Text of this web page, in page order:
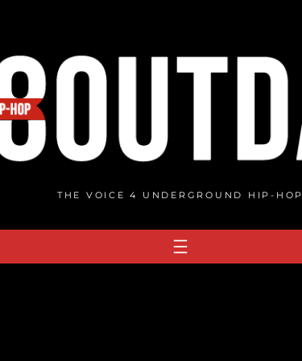
THE VOICE 4 UNDERGROUND HIP-HOP